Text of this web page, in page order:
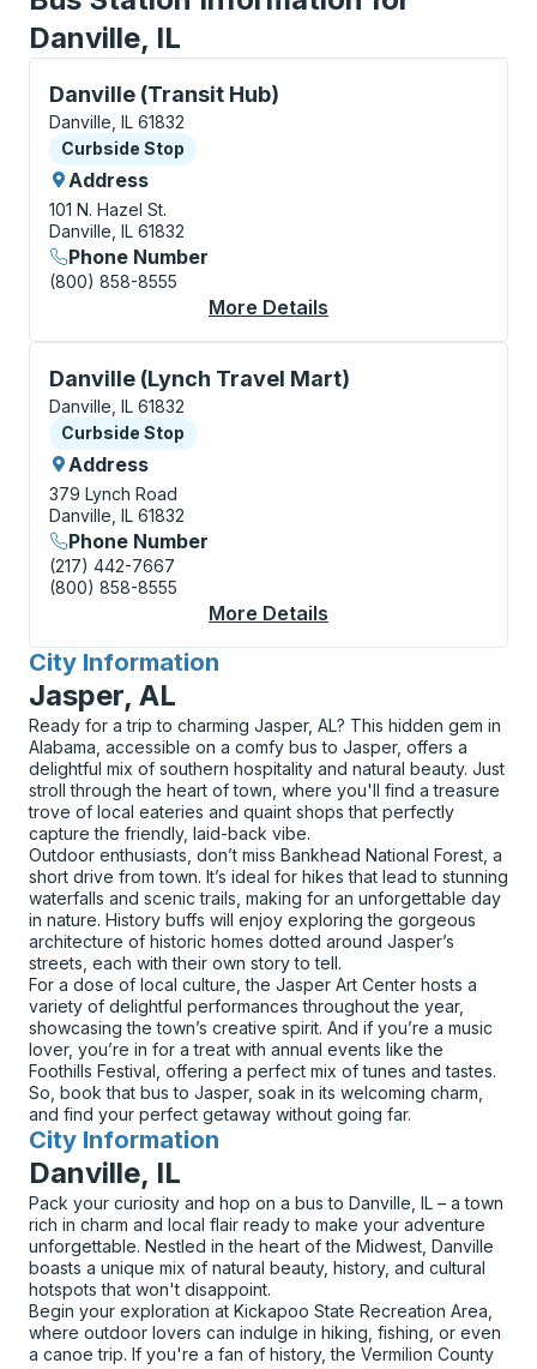
Danville, IL
Danville (Transit Hub)
Curbside Stop, use arrow keys or tab to explore
Danville, IL 61832
Curbside Stop
Curbside Stop
Address
101 N. Hazel St.
Danville, IL 61832
Phone Number
(800) 858-8555
More Details
Danville (Lynch Travel Mart)
Curbside Stop, use arrow keys or tab to explore
Danville, IL 61832
Curbside Stop
Curbside Stop
Address
379 Lynch Road
Danville, IL 61832
Phone Number
(217) 442-7667
(800) 858-8555
More Details
City Information
for
Jasper, AL
Ready for a trip to charming Jasper, AL? This hidden gem in
Alabama, accessible on a comfy bus to Jasper, offers a
delightful mix of southern hospitality and natural beauty. Just
stroll through the heart of town, where you'll find a treasure
trove of local eateries and quaint shops that perfectly
capture the friendly, laid-back vibe.
Outdoor enthusiasts, don’t miss Bankhead National Forest, a
short drive from town. It’s ideal for hikes that lead to stunning
waterfalls and scenic trails, making for an unforgettable day
in nature. History buffs will enjoy exploring the gorgeous
architecture of historic homes dotted around Jasper’s
streets, each with their own story to tell.
For a dose of local culture, the Jasper Art Center hosts a
variety of delightful performances throughout the year,
showcasing the town’s creative spirit. And if you’re a music
lover, you’re in for a treat with annual events like the
Foothills Festival, offering a perfect mix of tunes and tastes.
So, book that bus to Jasper, soak in its welcoming charm,
and find your perfect getaway without going far.
City Information
for
Danville, IL
Pack your curiosity and hop on a bus to Danville, IL – a town
rich in charm and local flair ready to make your adventure
unforgettable. Nestled in the heart of the Midwest, Danville
boasts a unique mix of natural beauty, history, and cultural
hotspots that won't disappoint.
Begin your exploration at Kickapoo State Recreation Area,
where outdoor lovers can indulge in hiking, fishing, or even
a canoe trip. If you're a fan of history, the Vermilion County